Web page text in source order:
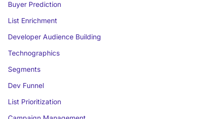
Buyer Prediction
List Enrichment
Developer Audience Building
Technographics
Segments
Dev Funnel
List Prioritization